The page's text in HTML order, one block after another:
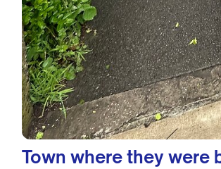
Town where they were